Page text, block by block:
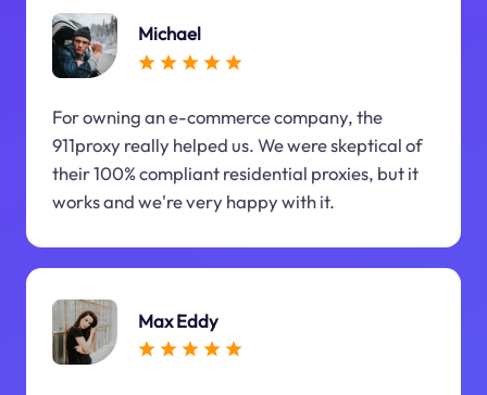
Michael
For owning an e-commerce company, the
911proxy really helped us. We were skeptical of
their 100% compliant residential proxies, but it
works and we're very happy with it.
Max Eddy